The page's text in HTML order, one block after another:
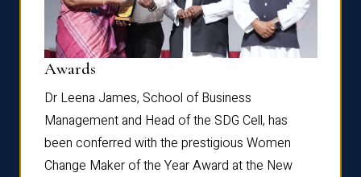
Awards
Dr Leena James, School of Business
Management and Head of the SDG Cell, has
been conferred with the prestigious Women
Change Maker of the Year Award at the New